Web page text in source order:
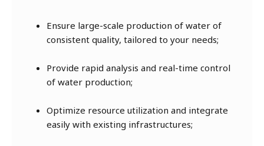
Ensure large-scale production of water of
consistent quality, tailored to your needs;
Provide rapid analysis and real-time control
of water production;
Optimize resource utilization and integrate
easily with existing infrastructures;